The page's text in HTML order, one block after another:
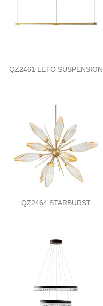
QZ2461 LETO SUSPENSION
QZ2464 STARBURST